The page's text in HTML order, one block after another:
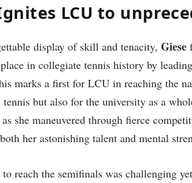
LCU to
display‌ of skill and tenacity, Giese
in collegiate tennis history by
marks a first for LCU in ⁣reaching the
tennis⁢ but ‌also ⁢for the university as a​
she maneuvered through fierce
her astonishing talent and mental
reach the semifinals ​was challenging